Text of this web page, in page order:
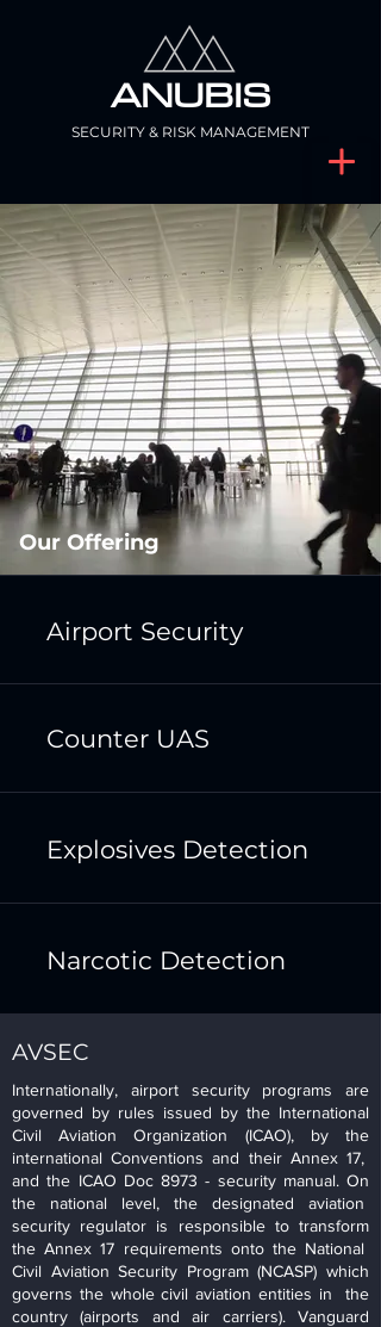
ANUBIS
SECURITY & RISK MANAGEMENT
Our Offering
Airport Security
Counter UAS
Explosives Detection
Narcotic Detection
AVSEC
Internationally, airport security programs are
governed by rules issued by the International
Civil Aviation Organization (ICAO), by the
international Conventions and their Annex 17,
and the ICAO Doc 8973 - security manual. On
the national level, the designated aviation
security regulator is responsible to transform
the Annex 17 requirements onto the National
Civil Aviation Security Program (NCASP) which
governs the whole civil aviation entities in the
country (airports and air carriers). Vanguard